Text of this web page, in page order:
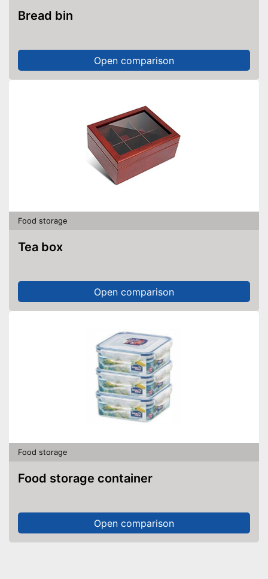
Bread bin
Open comparison
Food storage
Tea box
Open comparison
Food storage
Food storage container
Open comparison